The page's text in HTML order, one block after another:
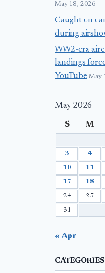
May 18, 2026
Caught on
during
WW2-era
landings
YouTube May
May 2026
S M
3 4
10 11
17 18
24 25
31
« Apr
CATEGORIES